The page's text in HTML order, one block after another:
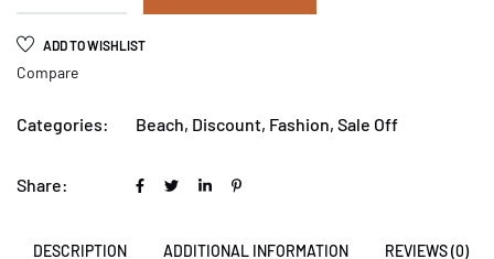
ADD TO WISHLIST
Compare
Categories: Beach, Discount, Fashion, Sale Off
Share:
DESCRIPTION ADDITIONAL INFORMATION REVIEWS (0)